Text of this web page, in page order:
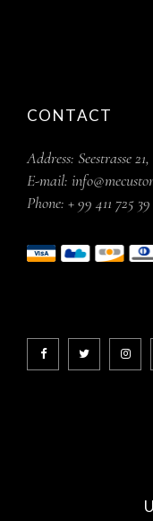
CONTACT
Address: Seestrasse
E-mail:
Phone: + 99 411 725 39